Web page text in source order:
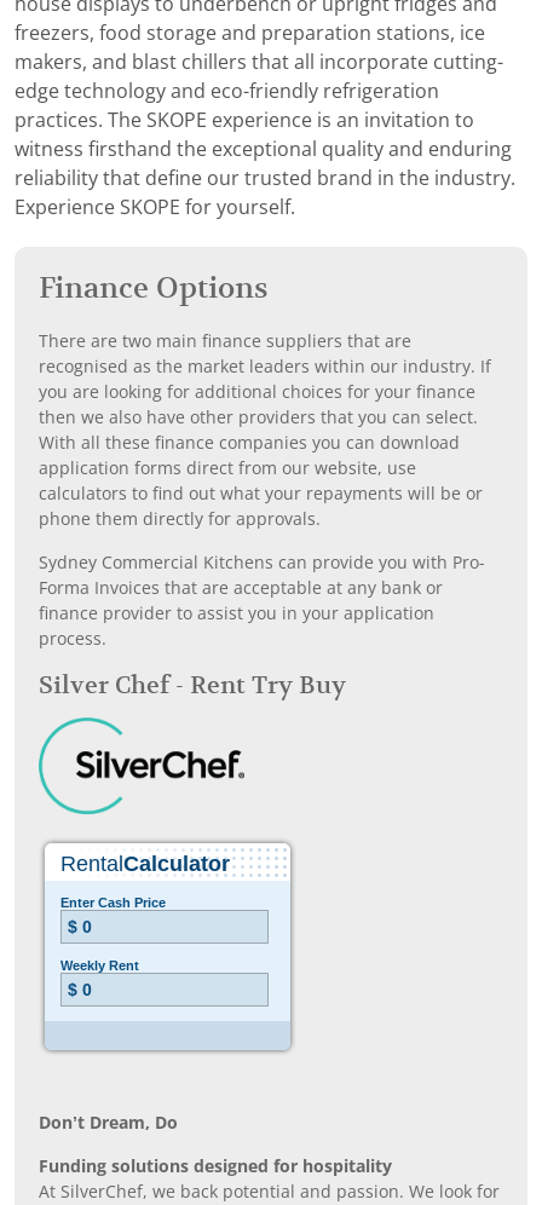
house displays to underbench or upright fridges and
freezers, food storage and preparation stations, ice
makers, and blast chillers that all incorporate cutting-
edge technology and eco-friendly refrigeration
practices. The SKOPE experience is an invitation to
witness firsthand the exceptional quality and enduring
reliability that define our trusted brand in the industry.
Experience SKOPE for yourself.
Finance Options
There are two main finance suppliers that are
recognised as the market leaders within our industry. If
you are looking for additional choices for your finance
then we also have other providers that you can select.
With all these finance companies you can download
application forms direct from our website, use
calculators to find out what your repayments will be or
phone them directly for approvals.
Sydney Commercial Kitchens can provide you with Pro-
Forma Invoices that are acceptable at any bank or
finance provider to assist you in your application
process.
Silver Chef - Rent Try Buy
Don’t Dream, Do
Funding solutions designed for hospitality
At SilverChef, we back potential and passion. We look for